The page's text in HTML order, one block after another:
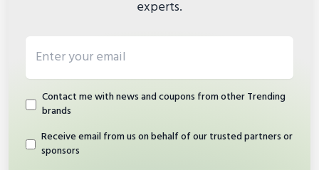
experts.
Contact me with news and coupons from other Trending
brands
Receive email from us on behalf of our trusted partners or
sponsors